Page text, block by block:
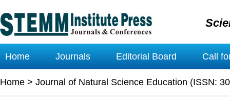
Home Journals Editorial Board Call
Home > Journal of Natural Science Education (ISSN: